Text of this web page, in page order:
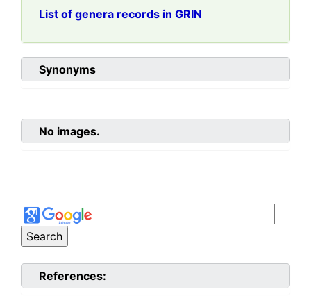
List of genera records in GRIN
Synonyms
No images.
References: